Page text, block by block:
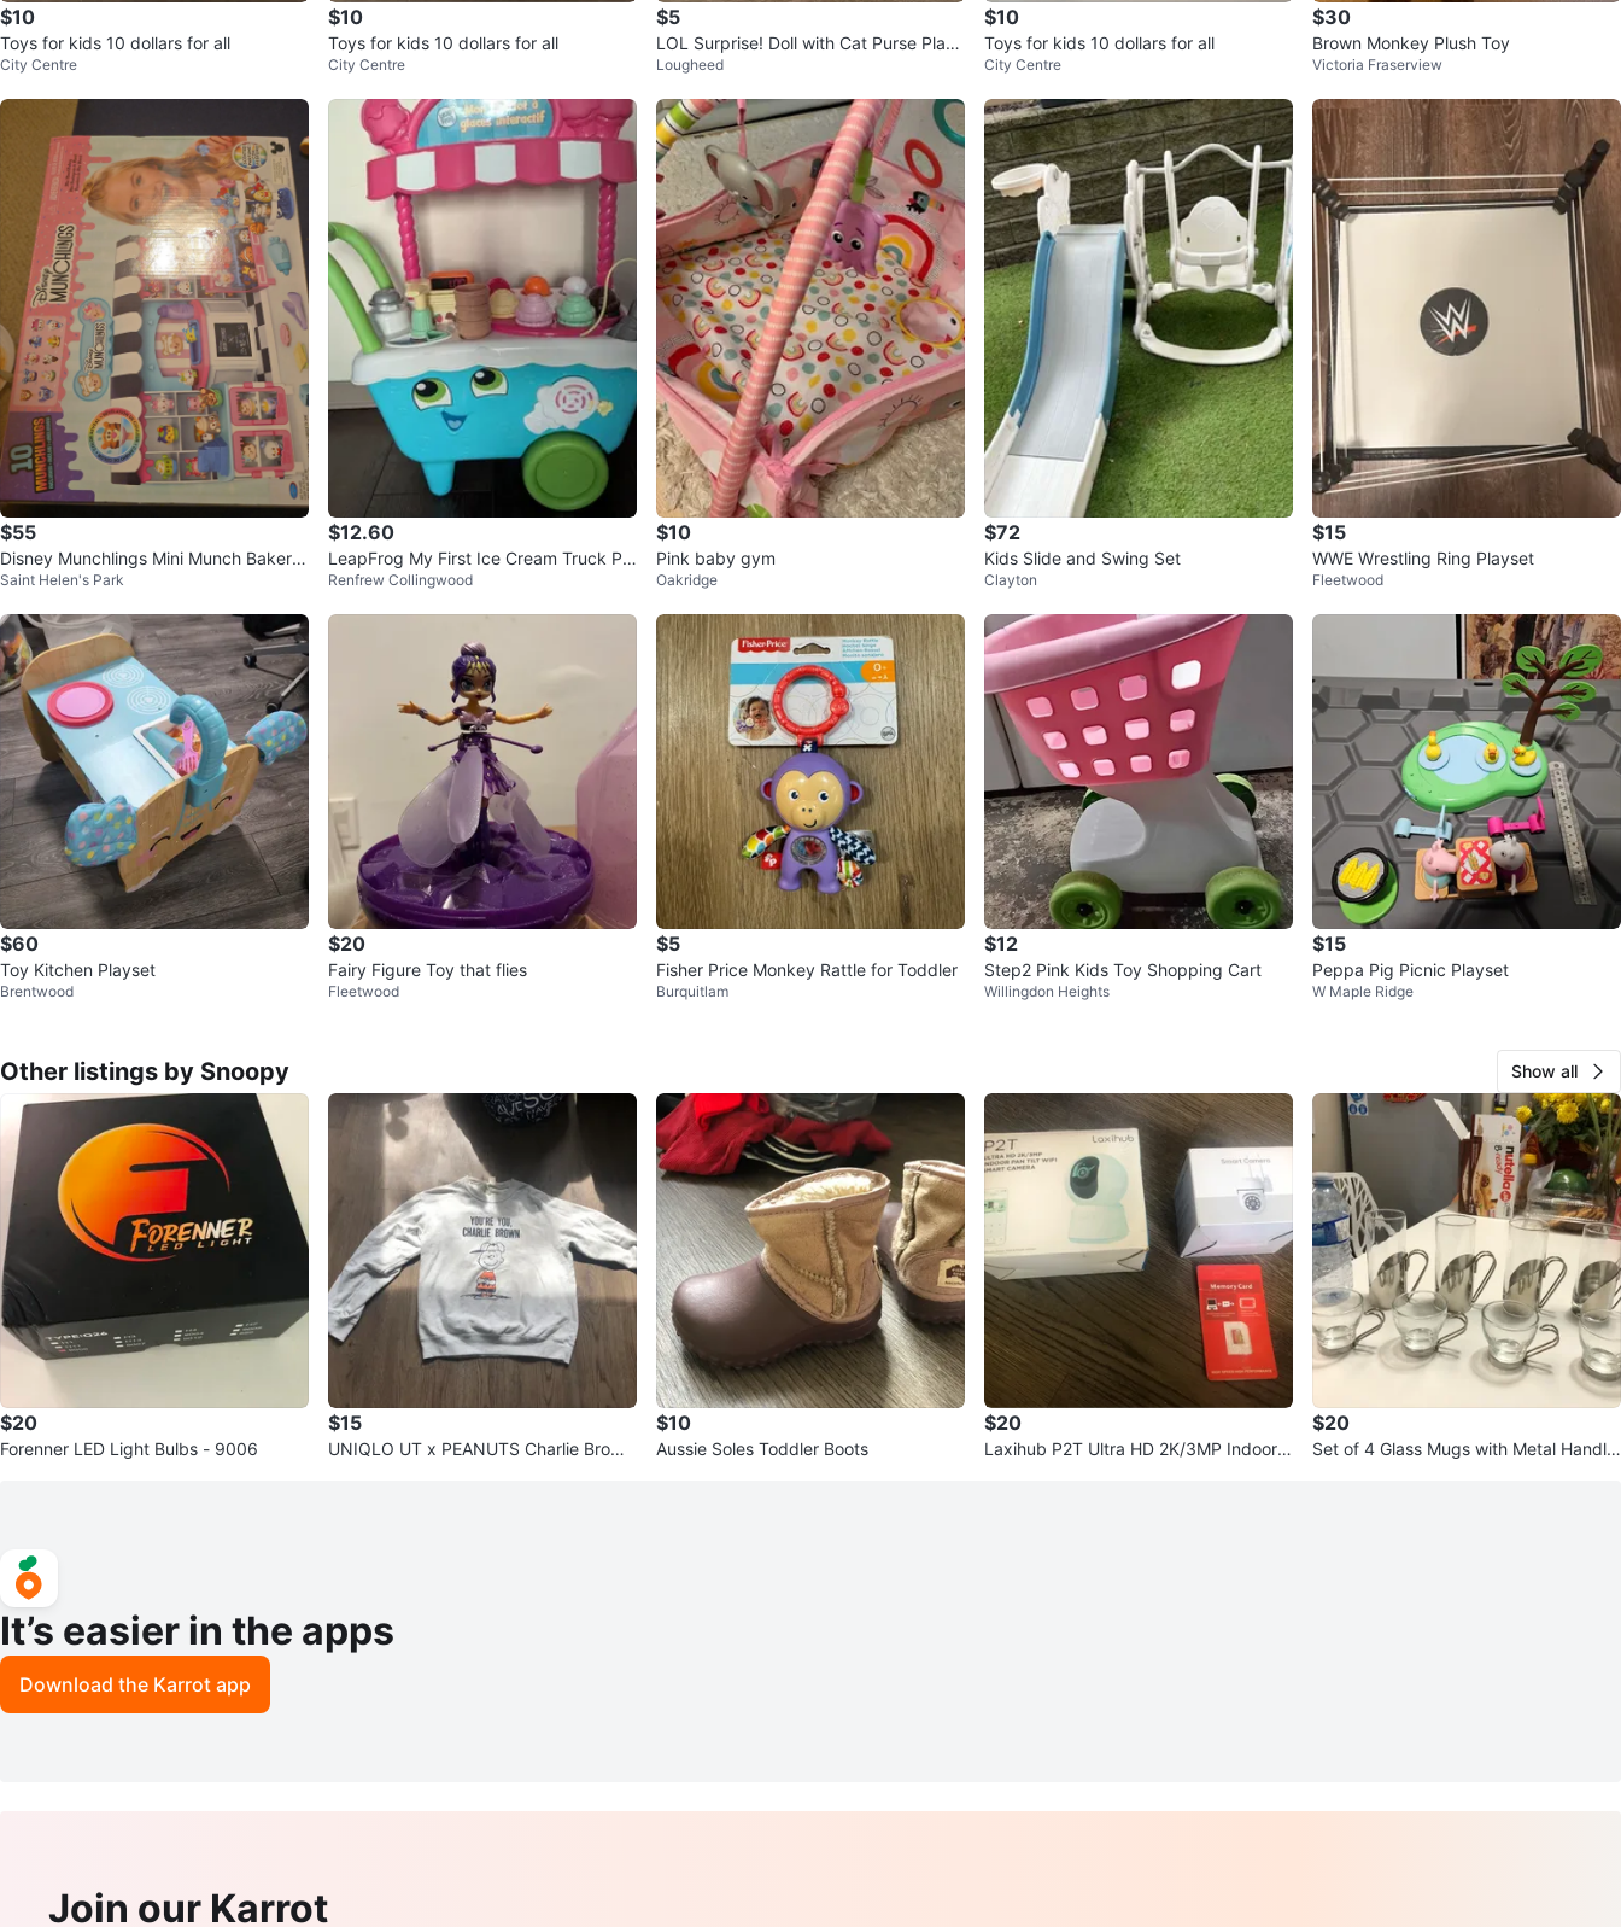
$10
Toys for kids 10 dollars for all
City Centre
$10
Toys for kids 10 dollars for all
City Centre
$5
LOL Surprise! Doll with Cat Purse Plays
et
Lougheed
$10
Toys for kids 10 dollars for all
City Centre
$30
Brown Monkey Plush Toy
Victoria Fraserview
$55
Disney Munchlings Mini Munch Bakery
Playset
Saint Helen's Park
$12.60
LeapFrog My First Ice Cream Truck Pla
yset
Renfrew Collingwood
$10
Pink baby gym
Oakridge
$72
Kids Slide and Swing Set
Clayton
$15
WWE Wrestling Ring Playset
Fleetwood
$60
Toy Kitchen Playset
Brentwood
$20
Fairy Figure Toy that flies
Fleetwood
$5
Fisher Price Monkey Rattle for Toddler
Burquitlam
$12
Step2 Pink Kids Toy Shopping Cart
Willingdon Heights
$15
Peppa Pig Picnic Playset
W Maple Ridge
Other listings by Snoopy Show all
$20
Forenner LED Light Bulbs - 9006
$15
UNIQLO UT x PEANUTS Charlie Brown
$10
Aussie Soles Toddler Boots
$20
Laxihub P2T Ultra HD 2K/3MP Indoor P
$20
Set of 4 Glass Mugs with Metal Handle
It’s easier in the apps
Download the Karrot app
Join our Karrot